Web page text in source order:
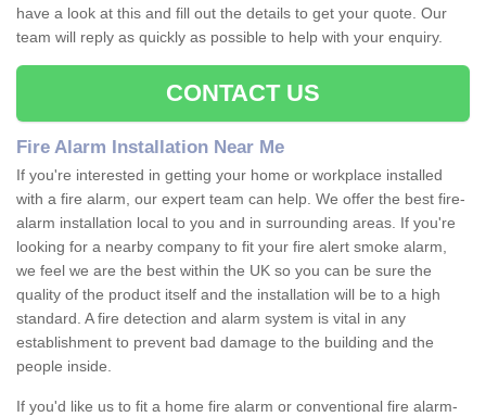
have a look at this and fill out the details to get your quote. Our
team will reply as quickly as possible to help with your enquiry.
CONTACT US
Fire Alarm Installation Near Me
If you're interested in getting your home or workplace installed
with a fire alarm, our expert team can help. We offer the best fire-
alarm installation local to you and in surrounding areas. If you're
looking for a nearby company to fit your fire alert smoke alarm,
we feel we are the best within the UK so you can be sure the
quality of the product itself and the installation will be to a high
standard. A fire detection and alarm system is vital in any
establishment to prevent bad damage to the building and the
people inside.
If you'd like us to fit a home fire alarm or conventional fire alarm-